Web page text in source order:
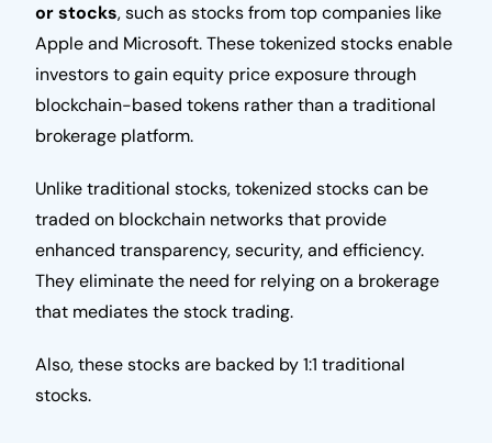
or stocks, such as stocks from top companies like
Apple and Microsoft. These tokenized stocks enable
investors to gain equity price exposure through
blockchain-based tokens rather than a traditional
brokerage platform.
Unlike traditional stocks, tokenized stocks can be
traded on blockchain networks that provide
enhanced transparency, security, and efficiency.
They eliminate the need for relying on a brokerage
that mediates the stock trading.
Also, these stocks are backed by 1:1 traditional
stocks.